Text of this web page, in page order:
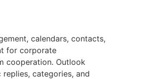
calendars, contacts,
for corporate
cooperation. Outlook
categories, and